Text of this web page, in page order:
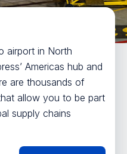
airport in North
Americas hub and
are thousands of
allow you to be part
supply chains